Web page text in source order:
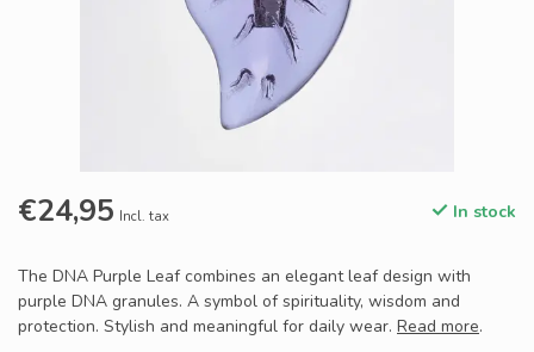
€24,95 Incl. tax In stock
The DNA Purple Leaf combines an elegant leaf design with
purple DNA granules. A symbol of spirituality, wisdom and
protection. Stylish and meaningful for daily wear. Read more.